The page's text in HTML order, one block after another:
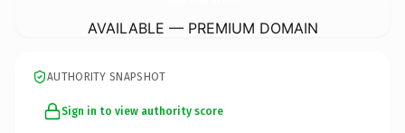
AVAILABLE — PREMIUM DOMAIN
AUTHORITY SNAPSHOT
Sign in to view authority score